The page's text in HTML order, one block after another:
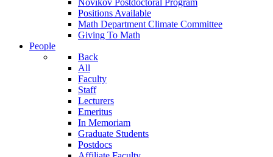
Novikov Postdoctoral Program
Positions Available
Math Department Climate Committee
Giving To Math
People
Back
All
Faculty
Staff
Lecturers
Emeritus
In Memoriam
Graduate Students
Postdocs